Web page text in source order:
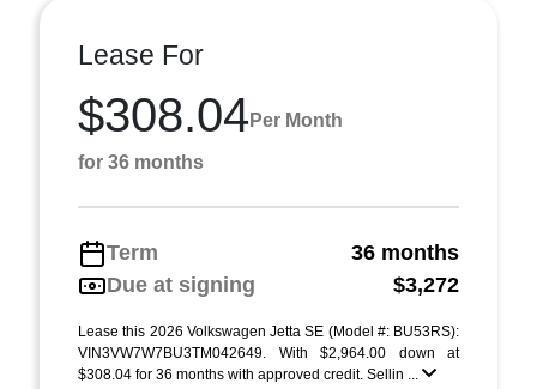
Lease For
$308.04 Per Month
for 36 months
Term
36 months
Due at signing
$3,272
Lease this 2026 Volkswagen Jetta SE (Model #: BU53RS):
VIN3VW7W7BU3TM042649. With $2,964.00 down at
$308.04 for 36 months with approved credit. Sellin ...